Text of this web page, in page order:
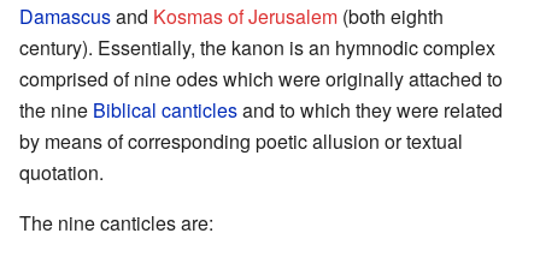
Damascusand Kosmas of Jerusalem (both eighth
century). Essentially, the kanon is an hymnodic complex
comprised of nine odes which were originally attached to
the nine Biblical canticlesand to which they were related
by means of corresponding poetic allusion or textual
quotation.
The nine canticles are: